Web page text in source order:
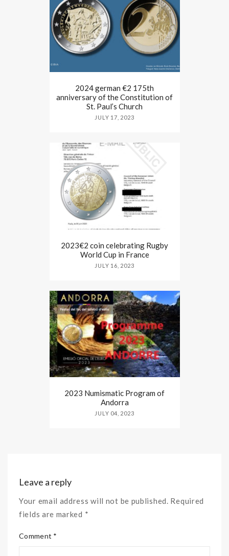
2024 german €2 175th
anniversary of the Constitution of
St. Paul’s Church
JULY 17, 2023
2023€2 coin celebrating Rugby
World Cup in France
JULY 16, 2023
2023 Numismatic Program of
Andorra
JULY 04, 2023
Leave a reply
Your email address will not be published. Required
fields are marked *
Comment *